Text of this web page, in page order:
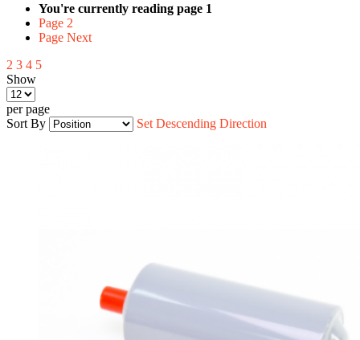
You're currently reading page 1
Page 2
Page Next
2 3 4 5
Show
per page
Sort By
Set Descending Direction